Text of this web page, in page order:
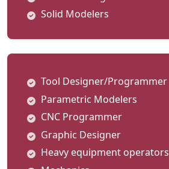
Solid Modelers
Tool Designer/Programmer
Parametric Modelers
CNC Programmer
Graphic Designer
Heavy equipment operators